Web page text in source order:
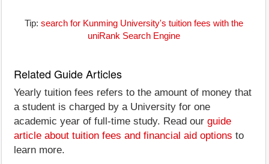
Tip: search for Kunming University's tuition fees with the
uniRank Search Engine
Related Guide Articles
Yearly tuition fees refers to the amount of money that
a student is charged by a University for one
academic year of full-time study. Read our guide
article about tuition fees and financial aid options to
learn more.